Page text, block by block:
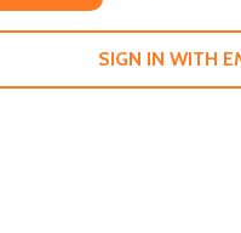
SIGN IN WITH